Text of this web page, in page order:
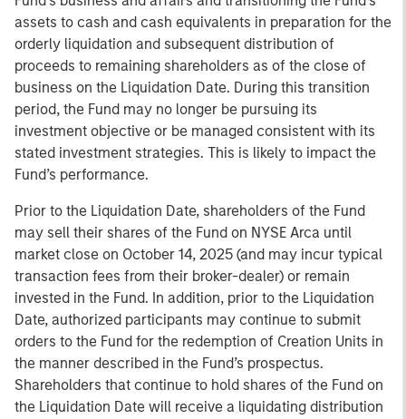
assets to cash and cash equivalents in preparation for the
orderly liquidation and subsequent distribution of
proceeds to remaining shareholders as of the close of
business on the Liquidation Date. During this transition
period, the Fund may no longer be pursuing its
investment objective or be managed consistent with its
stated investment strategies. This is likely to impact the
Fund’s performance.
Prior to the Liquidation Date, shareholders of the Fund
may sell their shares of the Fund on NYSE Arca until
market close on October 14, 2025 (and may incur typical
transaction fees from their broker-dealer) or remain
invested in the Fund. In addition, prior to the Liquidation
Date, authorized participants may continue to submit
orders to the Fund for the redemption of Creation Units in
the manner described in the Fund’s prospectus.
Shareholders that continue to hold shares of the Fund on
the Liquidation Date will receive a liquidating distribution